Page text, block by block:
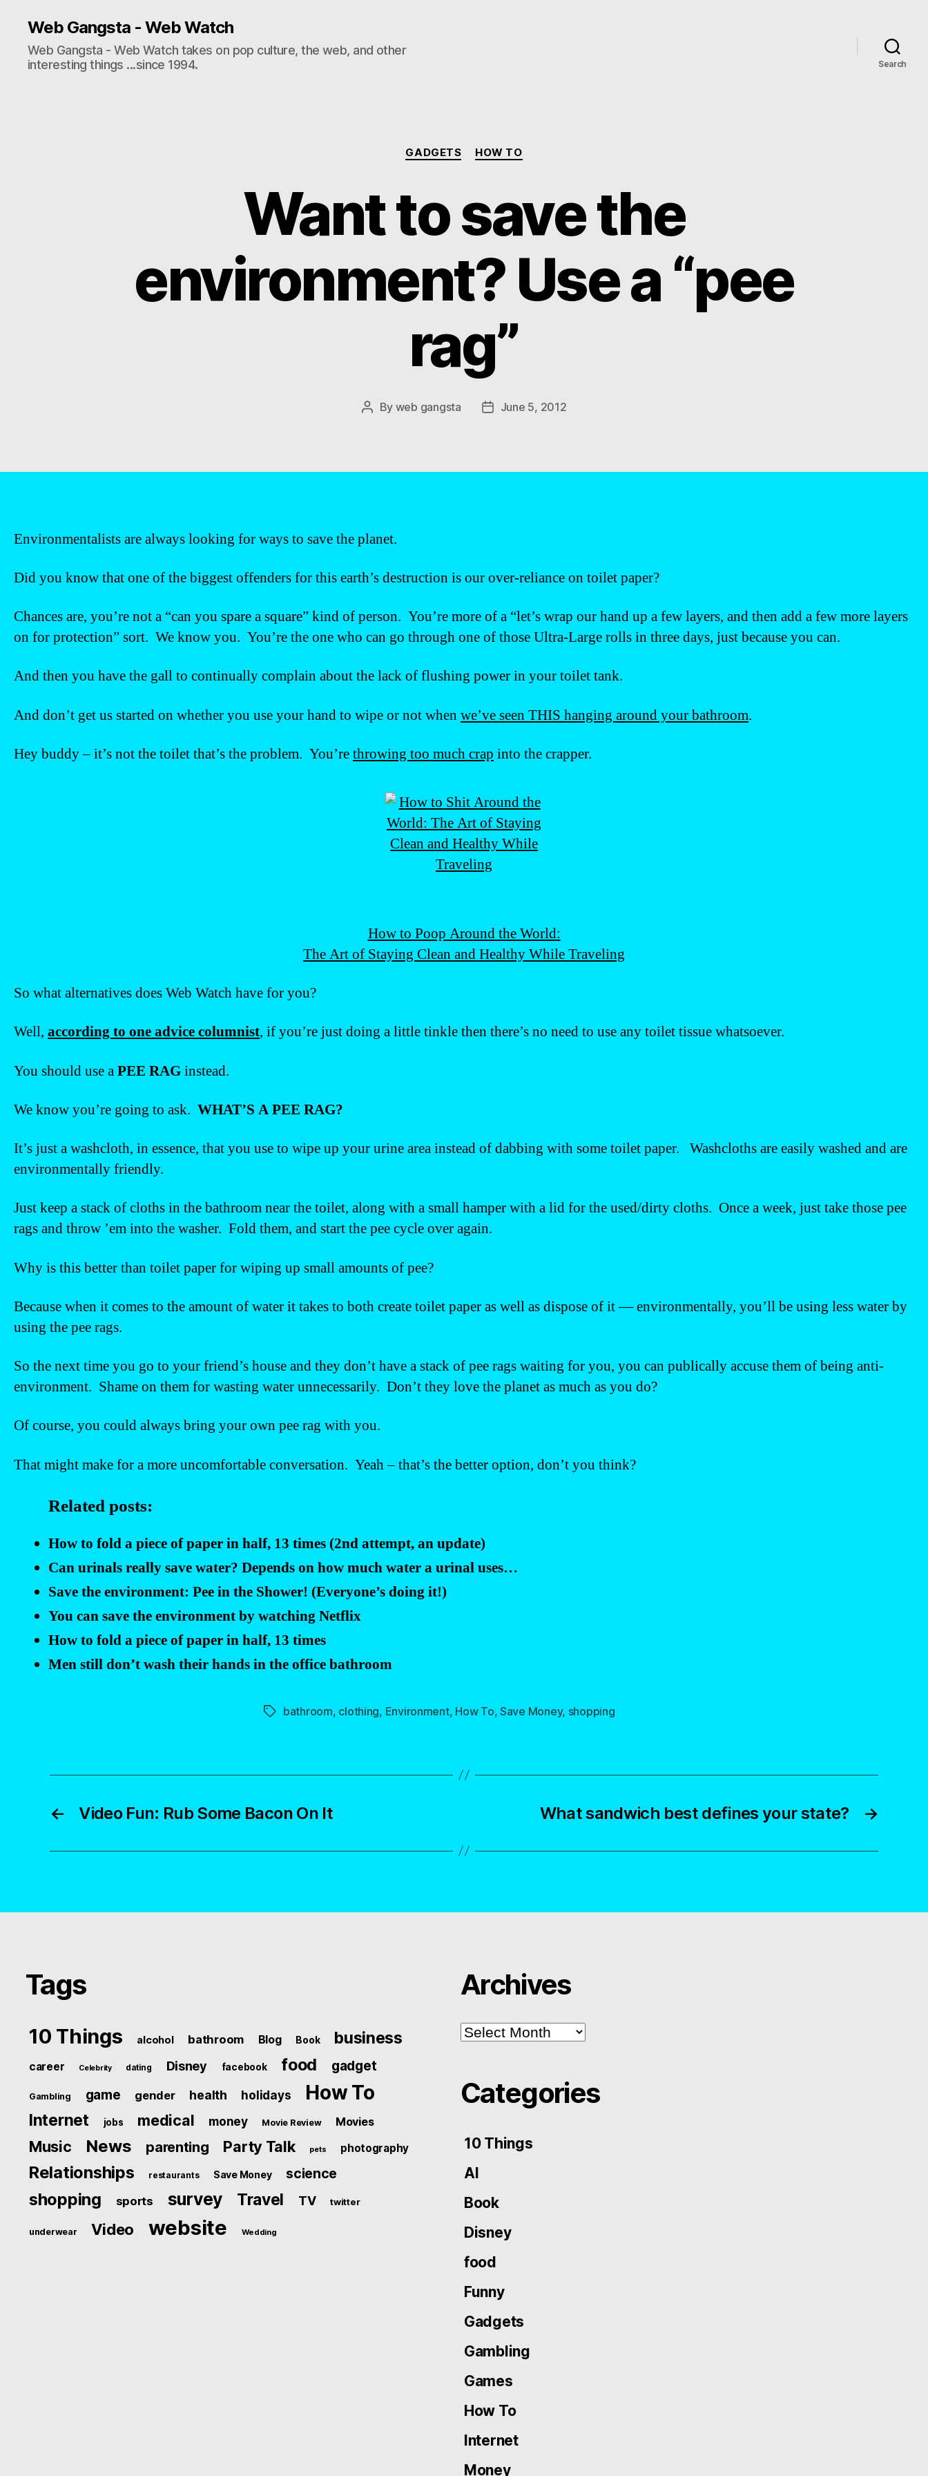
Web Gangsta - Web Watch
Web Gangsta - Web Watch takes on pop culture, the web, and other
interesting things ...since 1994.
Search
Categories
GADGETS HOW TO
Want to save the
environment? Use a “pee
rag”
Post
By web gangsta
PostJune 5, 2012
Environmentalists are always looking for ways to save the planet.
Did you know that one of the biggest offenders for this earth’s destruction is our over-reliance on toilet paper?
Chances are, you’re not a “can you spare a square” kind of person. You’re more of a “let’s wrap our hand up a few layers, and then add a few more layers
on for protection” sort. We know you. You’re the one who can go through one of those Ultra-Large rolls in three days, just because you can.
And then you have the gall to continually complain about the lack of flushing power in your toilet tank.
And don’t get us started on whether you use your hand to wipe or not when we’ve seen THIS hanging around your bathroom.
Hey buddy – it’s not the toilet that’s the problem. You’rethrowing too much crap into the crapper.
How to Poop Around the World:
The Art of Staying Clean and Healthy While Traveling
So what alternatives does Web Watch have for you?
Well, according to one advice columnist, if you’re just doing a little tinkle then there’s no need to use any toilet tissue whatsoever.
You should use aPEE RAGinstead.
We know you’re going to ask. WHAT’S A PEE RAG?
It’s just a washcloth, in essence, that you use to wipe up your urine area instead of dabbing with some toilet paper. Washcloths are easily washed and are
environmentally friendly.
Just keep a stack of cloths in the bathroom near the toilet, along with a small hamper with a lid for the used/dirty cloths. Once a week, just take those pee
rags and throw ’em into the washer. Fold them, and start the pee cycle over again.
Why is this better than toilet paper for wiping up small amounts of pee?
Because when it comes to the amount of water it takes to both create toilet paper as well as dispose of it — environmentally, you’ll be using less water by
using the pee rags.
So the next time you go to your friend’s house and they don’t have a stack of pee rags waiting for you, you can publically accuse them of being anti-
environment. Shame on them for wasting water unnecessarily. Don’t they love the planet as much as you do?
Of course, you could always bring your own pee rag with you.
That might make for a more uncomfortable conversation. Yeah – that’s the better option, don’t you think?
Related posts:
How to fold a piece of paper in half, 13 times (2nd attempt, an update)
Can urinals really save water? Depends on how much water a urinal uses…
Save the environment: Pee in the Shower! (Everyone’s doing it!)
You can save the environment by watching Netflix
How to fold a piece of paper in half, 13 times
Men still don’t wash their hands in the office bathroom
Tagsbathroom, clothing, Environment, How To, Save Money, shopping
← Video Fun: Rub Some Bacon On It →
What sandwich best defines your state?
Tags
10 Things alcohol bathroom Blog Book business
career Celebrity dating Disney facebook food gadget
Gambling game gender health holidays How To
Internet jobs medical money Movie Review Movies
Music News parenting Party Talk pets photography
Relationships restaurants Save Money science
shopping sports survey Travel TV twitter
underwear Video website Wedding
Archives
Archives
Categories
10 Things
AI
Book
Disney
food
Funny
Gadgets
Gambling
Games
How To
Internet
Money